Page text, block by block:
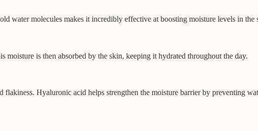
water molecules makes it incredibly effective at boosting moisture levels in the
is then absorbed by the skin, keeping it hydrated throughout the day.
Hyaluronic acid helps strengthen the moisture barrier by preventing